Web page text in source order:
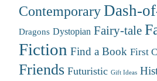
ContemporaryDash-
Dragons Dystopian Fairy-tale
Fiction Find a Book First
Friends Futuristic Gift Ideas